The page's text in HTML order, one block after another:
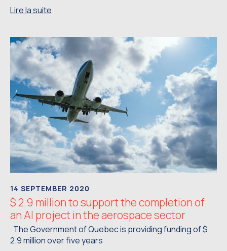
Lire la suite
14 SEPTEMBER 2020
$ 2.9 million to support the completion of
an AI project in the aerospace sector
The Government of Quebec is providing funding of $
2.9 million over five years